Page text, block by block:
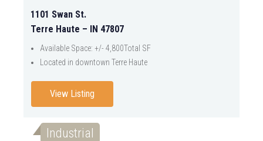
1101 Swan St.
Terre Haute – IN 47807
Available Space: +/- 4,800Total SF
Located in downtown Terre Haute
View Listing
Industrial